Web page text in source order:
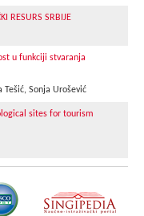
RESURS SRBIJE
u funkciji stvaranja
Tešić, Sonja Urošević
sites for tourism